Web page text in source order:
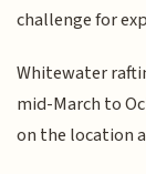
challenge for
Whitewater
mid-March to
on the location